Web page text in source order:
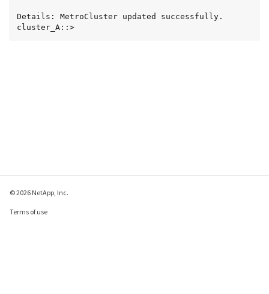
Details: MetroCluster updated successfully.
cluster_A::>
© 2026 NetApp, Inc.
Terms of use